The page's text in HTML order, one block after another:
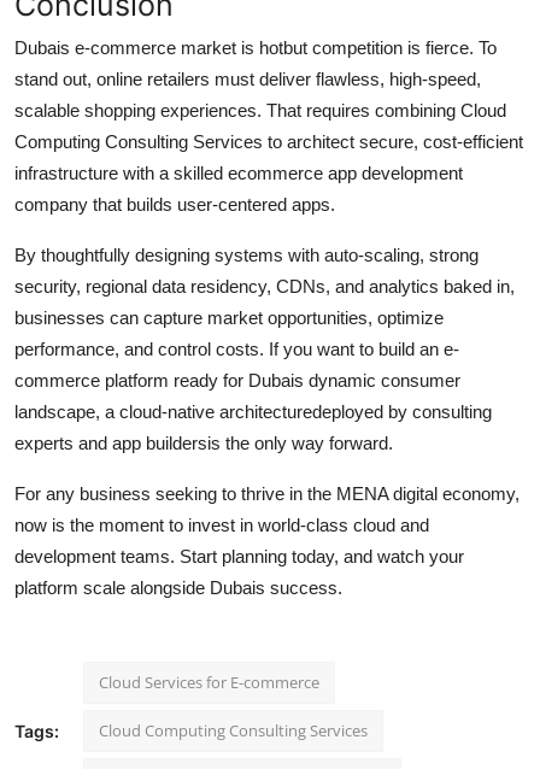
Dubais e-commerce market is hotbut competition is fierce. To
stand out, online retailers must deliver flawless, high-speed,
scalable shopping experiences. That requires combining Cloud
Computing Consulting Services to architect secure, cost-efficient
infrastructure with a skilled ecommerce app development
company that builds user-centered apps.
By thoughtfully designing systems with auto-scaling, strong
security, regional data residency, CDNs, and analytics baked in,
businesses can capture market opportunities, optimize
performance, and control costs. If you want to build an e-
commerce platform ready for Dubais dynamic consumer
landscape, a cloud-native architecturedeployed by consulting
experts and app buildersis the only way forward.
For any business seeking to thrive in the MENA digital economy,
now is the moment to invest in world-class cloud and
development teams. Start planning today, and watch your
platform scale alongside Dubais success.
Tags:
Cloud Services for E-commerce
Cloud Computing Consulting Services